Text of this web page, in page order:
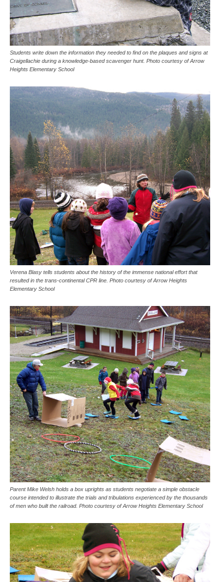
Students write down the information they needed to find on the plaques and signs at
Craigellachie during a knowledge-based scavenger hunt. Photo courtesy of Arrow
Heights Elementary School
Verena Blasy tells students about the history of the immense national effort that
resulted in the trans-continental CPR line. Photo courtesy of Arrow Heights
Elementary School
Parent Mike Welsh holds a box uprights as students negotiate a simple obstacle
course intended to illustrate the trials and tribulations experienced by the thousands
of men who built the railroad. Photo courtesy of Arrow Heights Elementary School